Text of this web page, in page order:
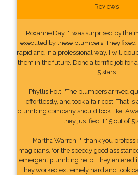
Reviews
Roxanne Day: "I was surprised by the
executed by these plumbers. They
rapid and in a professional way. I will
them in the future. Done a terrific job for
5 stars
Phyllis Holt: "The plumbers arrived
effortlessly, and took a fair cost. That
plumbing company should look like.
they justified it." 5 out of 5
Martha Warren: "I thank you
magicians, for the speedy good
emergent plumbing help. They entered
They worked extremely hard and took